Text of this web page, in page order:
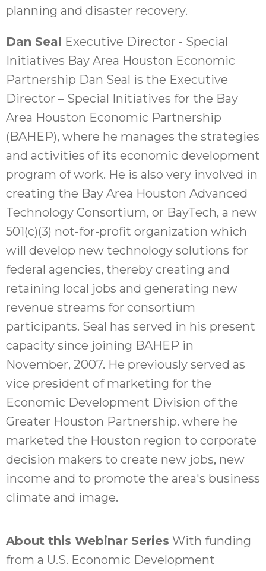
planning and disaster recovery.
Dan Seal
Executive Director - Special
Initiatives Bay Area Houston Economic
Partnership Dan Seal is the Executive
Director – Special Initiatives for the Bay
Area Houston Economic Partnership
(BAHEP), where he manages the strategies
and activities of its economic development
program of work. He is also very involved in
creating the Bay Area Houston Advanced
Technology Consortium, or BayTech, a new
501(c)(3) not-for-profit organization which
will develop new technology solutions for
federal agencies, thereby creating and
retaining local jobs and generating new
revenue streams for consortium
participants. Seal has served in his present
capacity since joining BAHEP in
November, 2007. He previously served as
vice president of marketing for the
Economic Development Division of the
Greater Houston Partnership. where he
marketed the Houston region to corporate
decision makers to create new jobs, new
income and to promote the area's business
climate and image.
About this Webinar Series With funding
from a U.S. Economic Development